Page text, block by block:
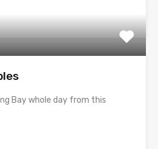
Bay whole day from this